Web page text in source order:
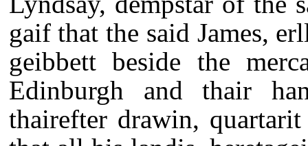
gaif that the said James,
geibbett beside the
Edinburgh and thair
thairefter drawin,